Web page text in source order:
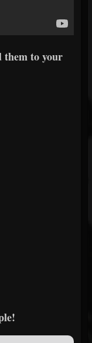
them to your